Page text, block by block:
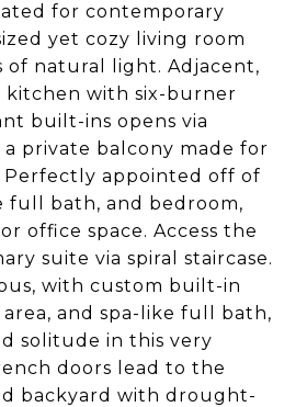
for contemporary
yet cozy living room
of natural light. Adjacent,
kitchen with six-burner
built-ins opens via
private balcony made for
Perfectly appointed off of
full bath, and bedroom,
office space. Access the
suite via spiral staircase.
with custom built-in
and spa-like full bath,
solitude in this very
doors lead to the
backyard with drought-